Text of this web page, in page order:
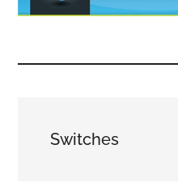
Tips
and
Experts™Switches